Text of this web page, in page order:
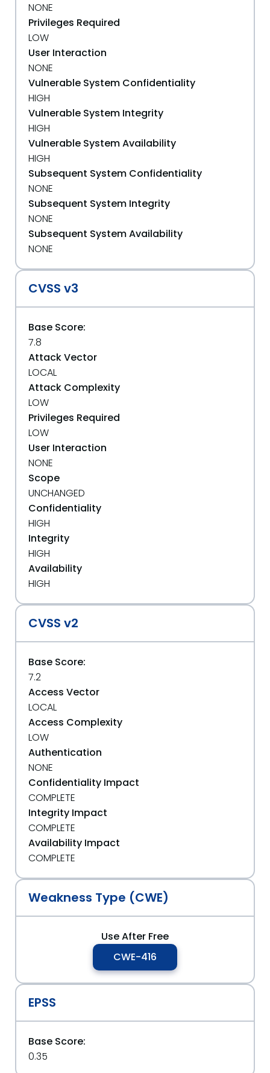
NONE
Privileges Required
LOW
User Interaction
NONE
Vulnerable System Confidentiality
HIGH
Vulnerable System Integrity
HIGH
Vulnerable System Availability
HIGH
Subsequent System Confidentiality
NONE
Subsequent System Integrity
NONE
Subsequent System Availability
NONE
CVSS v3
Base Score:
7.8
Attack Vector
LOCAL
Attack Complexity
LOW
Privileges Required
LOW
User Interaction
NONE
Scope
UNCHANGED
Confidentiality
HIGH
Integrity
HIGH
Availability
HIGH
CVSS v2
Base Score:
7.2
Access Vector
LOCAL
Access Complexity
LOW
Authentication
NONE
Confidentiality Impact
COMPLETE
Integrity Impact
COMPLETE
Availability Impact
COMPLETE
Weakness Type (CWE)
Use After Free
CWE-416
EPSS
Base Score:
0.35